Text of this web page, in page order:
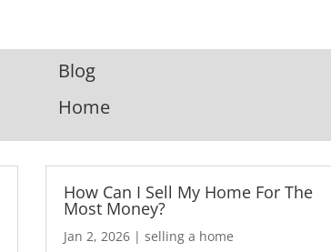
Blog
Home
How Can I Sell My Home For The
Most Money?
Jan 2, 2026 |selling a home